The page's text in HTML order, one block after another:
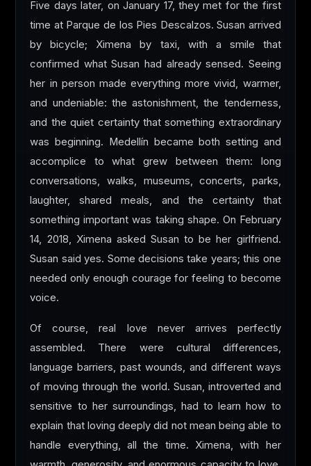
Five days later, on January 17, they met for the first
time at Parque de los Pies Descalzos. Susan arrived
by bicycle; Ximena by taxi, with a smile that
confirmed what Susan had already sensed. Seeing
her in person made everything more vivid, warmer,
and undeniable: the astonishment, the tenderness,
and the quiet certainty that something extraordinary
was beginning. Medellín became both setting and
accomplice to what grew between them: long
conversations, walks, museums, concerts, parks,
laughter, shared meals, and the certainty that
something important was taking shape. On February
14, 2018, Ximena asked Susan to be her girlfriend.
Susan said yes. Some decisions take years; this one
needed only enough courage for feeling to become
voice.
Of course, real love never arrives perfectly
assembled. There were cultural differences,
language barriers, past wounds, and different ways
of moving through the world. Susan, introverted and
sensitive to her surroundings, had to learn how to
explain that loving deeply did not mean being able to
handle everything, all the time. Ximena, with her